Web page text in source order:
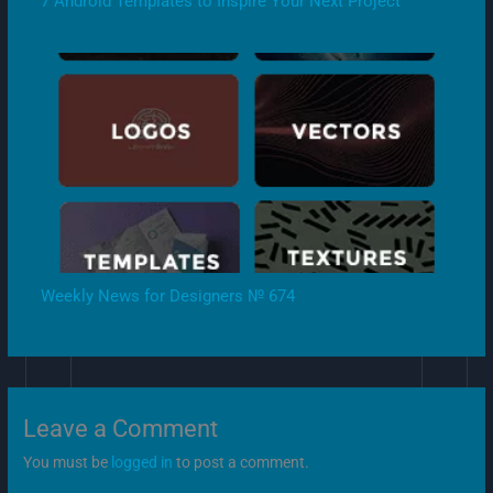
Weekly News for Designers № 674
Leave a Comment
You must be logged in to post a comment.